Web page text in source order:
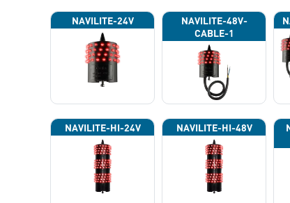
NAVILITE-24V
NAVILITE-48V-
CABLE-1
NAVILITE-HI-24V NAVILITE-HI-48V